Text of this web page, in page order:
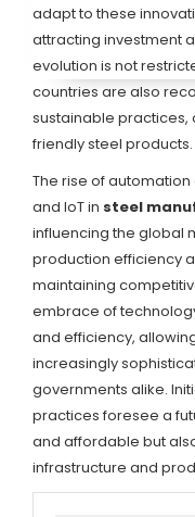
adapt to these
attracting investment
evolution is not
countries are also
sustainable
friendly steel products.
The rise of
and IoT in steel
influencing the global
production efficiency
maintaining
embrace of
and efficiency,
increasingly
governments alike.
practices foresee a
and affordable but
infrastructure and